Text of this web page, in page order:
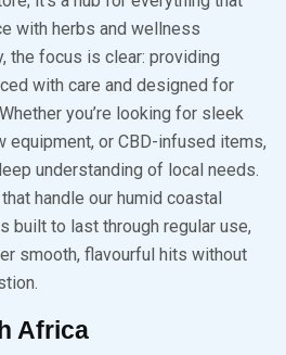
with herbs and wellness
the focus is clear: providing
with care and designed for
you’re looking for sleek
equipment, or CBD-infused items,
understanding of local needs.
handle our humid coastal
built to last through regular use,
smooth, flavourful hits without
Africa